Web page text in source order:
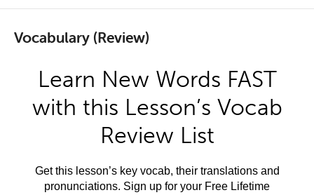
Vocabulary (Review)
Learn New Words FAST
with this Lesson’s Vocab
Review List
Get this lesson’s key vocab, their translations and
pronunciations. Sign up for your Free Lifetime